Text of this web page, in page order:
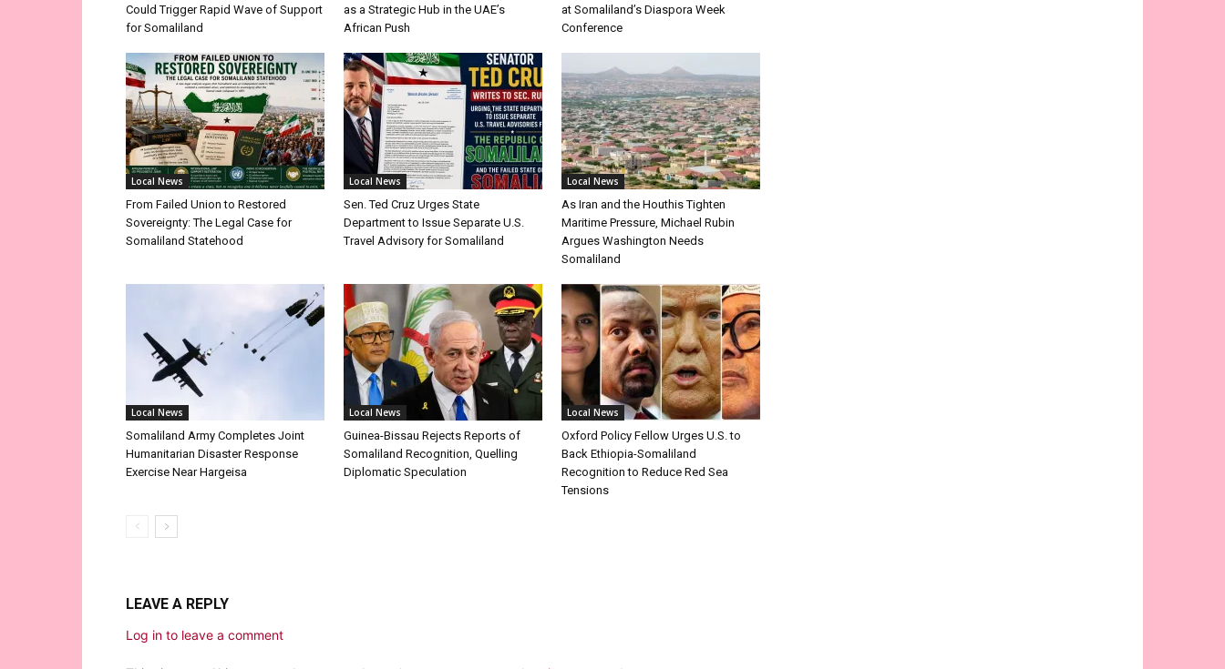
Could Trigger Rapid Wave of Support
for Somaliland
as a Strategic Hub in the UAE’s
African Push
at Somaliland’s Diaspora Week
Conference
Local News
From Failed Union to Restored
Sovereignty: The Legal Case for
Somaliland Statehood
Local News
Sen. Ted Cruz Urges State
Department to Issue Separate U.S.
Travel Advisory for Somaliland
Local News
As Iran and the Houthis Tighten
Maritime Pressure, Michael Rubin
Argues Washington Needs
Somaliland
Local News
Somaliland Army Completes Joint
Humanitarian Disaster Response
Exercise Near Hargeisa
Local News
Guinea-Bissau Rejects Reports of
Somaliland Recognition, Quelling
Diplomatic Speculation
Local News
Oxford Policy Fellow Urges U.S. to
Back Ethiopia-Somaliland
Recognition to Reduce Red Sea
Tensions
LEAVE A REPLY
Log in to leave a comment